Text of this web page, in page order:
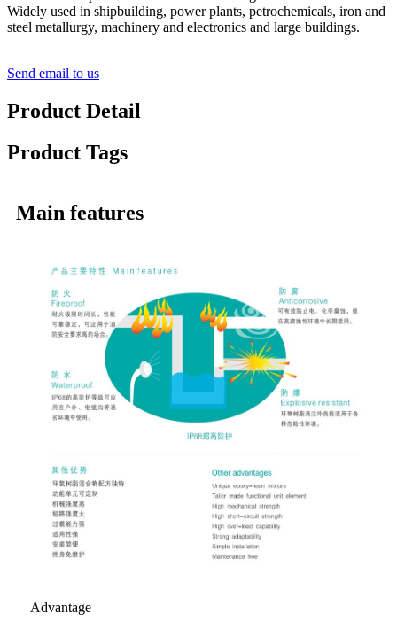
Widely used in shipbuilding, power plants, petrochemicals, iron and
steel metallurgy, machinery and electronics and large buildings.
Send email to us
Product Detail
Product Tags
Main features
Advantage